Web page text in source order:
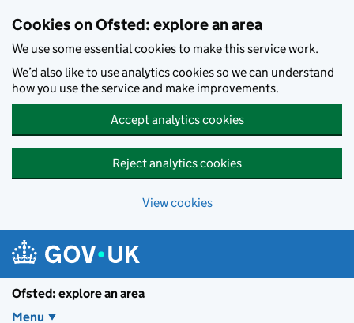
Cookies on Ofsted: explore an area
We use some essential cookies to make this service work.
We’d also like to use analytics cookies so we can understand
how you use the service and make improvements.
Accept analytics cookies
Reject analytics cookies
View cookies
Ofsted: explore an area
Menu